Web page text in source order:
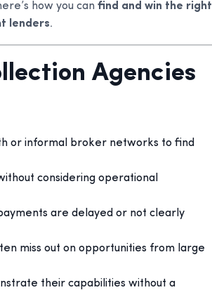
how you can find and win the right
lenders.
Agencies
or informal broker networks to find
considering operational
are delayed or not clearly
miss out on opportunities from large
their capabilities without a